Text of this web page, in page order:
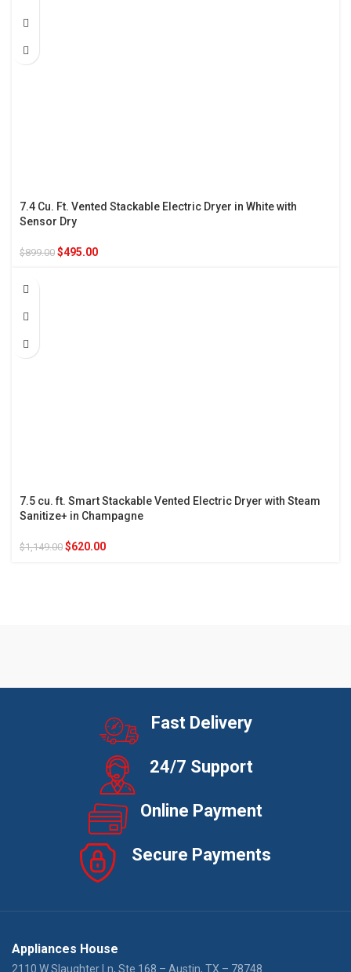
7.4 Cu. Ft. Vented Stackable Electric Dryer in White with
Sensor Dry
$899.00 $495.00
7.5 cu. ft. Smart Stackable Vented Electric Dryer with Steam
Sanitize+ in Champagne
$1,149.00 $620.00
Fast Delivery
24/7 Support
Online Payment
Secure Payments
Appliances House
2110 W Slaughter Ln, Ste 168 – Austin, TX – 78748